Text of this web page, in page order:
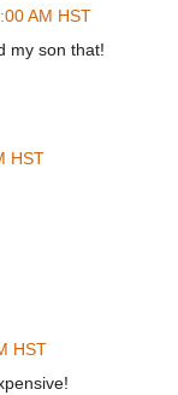
AM HST
my son that!
HST
HST